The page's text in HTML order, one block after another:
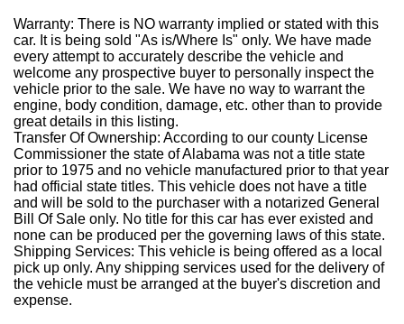
Warranty: There is NO warranty implied or stated with this
car. It is being sold "As is/Where Is" only. We have made
every attempt to accurately describe the vehicle and
welcome any prospective buyer to personally inspect the
vehicle prior to the sale. We have no way to warrant the
engine, body condition, damage, etc. other than to provide
great details in this listing.
Transfer Of Ownership: According to our county License
Commissioner the state of Alabama was not a title state
prior to 1975 and no vehicle manufactured prior to that year
had official state titles. This vehicle does not have a title
and will be sold to the purchaser with a notarized General
Bill Of Sale only. No title for this car has ever existed and
none can be produced per the governing laws of this state.
Shipping Services: This vehicle is being offered as a local
pick up only. Any shipping services used for the delivery of
the vehicle must be arranged at the buyer's discretion and
expense.